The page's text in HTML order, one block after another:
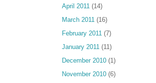
April 2011 (14)
March 2011 (16)
February 2011 (7)
January 2011 (11)
December 2010 (1)
November 2010 (6)